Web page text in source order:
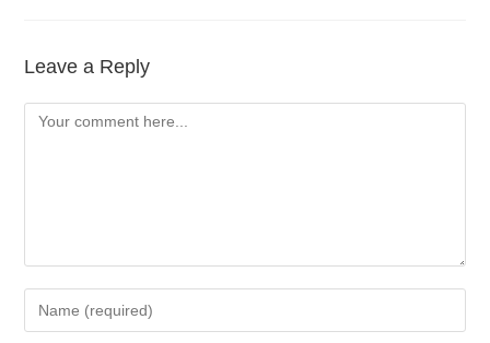
Leave a Reply